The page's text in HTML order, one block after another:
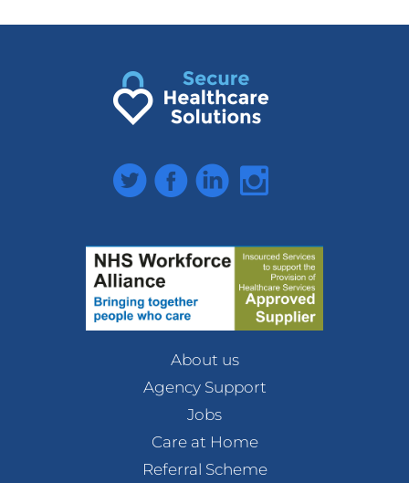
TwitterFacebookLinkedInInstagram
About us
Agency Support
Jobs
Care at Home
Referral Scheme